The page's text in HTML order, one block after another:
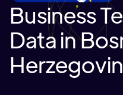
Business
Data in